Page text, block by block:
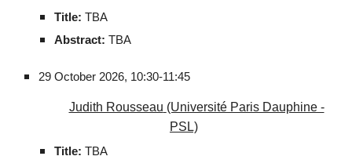
Title: TBA
Abstract: TBA
29 October 2026, 10:30-11:45
Judith Rousseau (Université Paris Dauphine -
PSL)
Title: TBA